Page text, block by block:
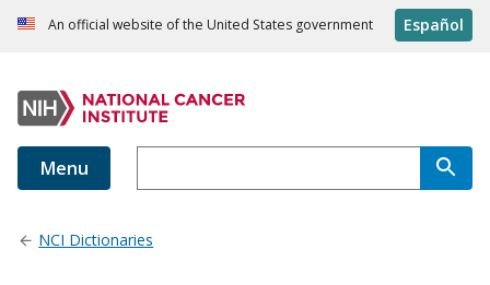
An official website of the United States government Español
Menu
NCI Dictionaries